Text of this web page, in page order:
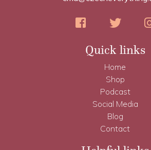
Quick links
Home
Shop
Podcast
Social Media
Blog
Contact